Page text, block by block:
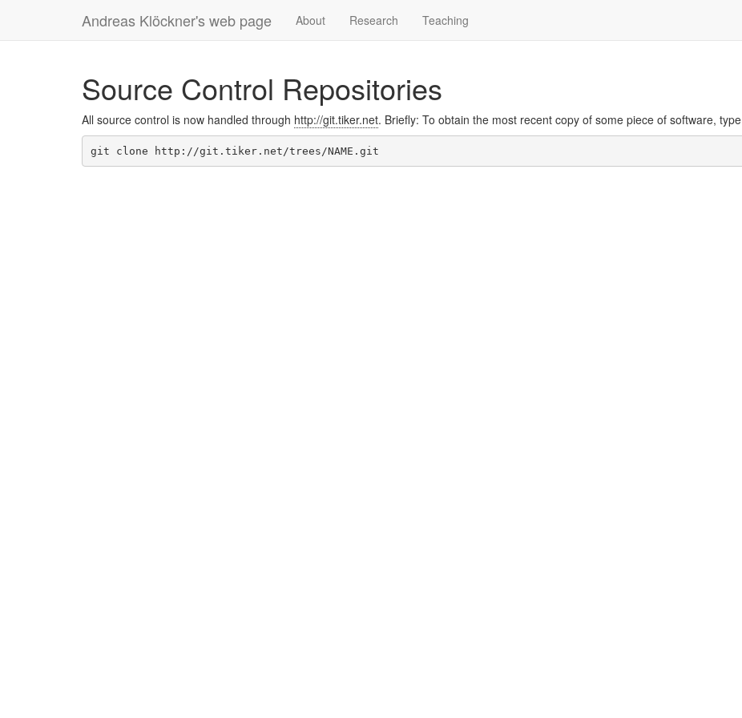
Andreas Klöckner's web page About Research Teaching
Source Control Repositories
All source control is now handled through http://git.tiker.net. Briefly: To obtain the most recent copy of some piece of software, type